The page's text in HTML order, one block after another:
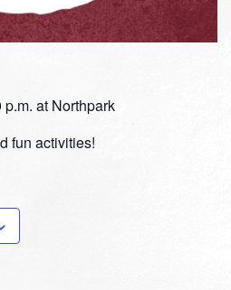
at Northpark
fun activities!